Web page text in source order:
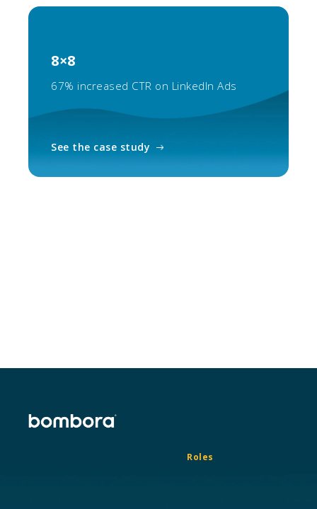
8×8
67% increased CTR on LinkedIn Ads
See the case study
Roles